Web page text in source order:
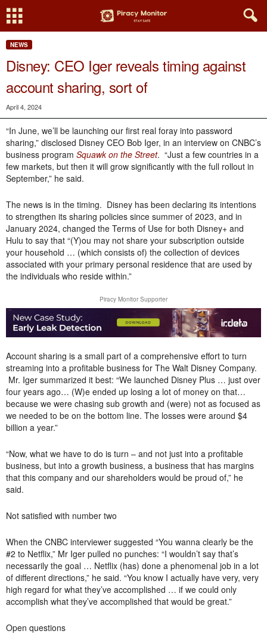
NEWS
Disney: CEO Iger reveals timing against
account sharing, sort of
April 4, 2024
“In June, we’ll be launching our first real foray into password
sharing,” disclosed Disney CEO Bob Iger, in an interview on CNBC’s
business program Squawk on the Street. “Just a few countries in a
few markets, but then it will grow significantly with the full rollout in
September,” he said.
The news is in the timing. Disney has been declaring its intentions
to strengthen its sharing policies since summer of 2023, and in
January 2024, changed the Terms of Use for both Disney+ and
Hulu to say that “(Y)ou may not share your subscription outside
your household … (which consists of) the collection of devices
associated with your primary personal residence that are used by
the individuals who reside within.”
Piracy Monitor Supporter
Account sharing is a small part of a comprehensive effort to turn
streaming into a profitable business for The Walt Disney Company.
Mr. Iger summarized it best: “We launched Disney Plus … just over
four years ago… (W)e ended up losing a lot of money on that…
because we were chasing sub growth and (were) not as focused as
we needed to be on the bottom line. The losses were around $4
billion a year.”
“Now, what we have to do is turn – and not just into a profitable
business, but into a growth business, a business that has margins
that this company and our shareholders would be proud of,” he
said.
Not satisfied with number two
When the CNBC interviewer suggested “You wanna clearly be the
#2 to Netflix,” Mr Iger pulled no punches: “I wouldn’t say that’s
necessarily the goal … Netflix (has) done a phenomenal job in a lot
of different directions,” he said. “You know I actually have very, very
high regard for what they’ve accomplished … if we could only
accomplish what they’ve accomplished that would be great.”
Open questions